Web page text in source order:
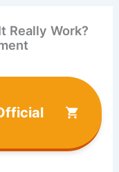
Really Work?